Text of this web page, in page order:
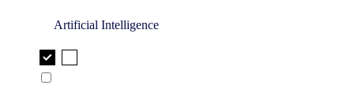
Artificial Intelligence